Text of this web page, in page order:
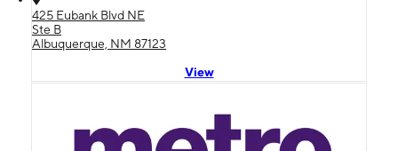
425 Eubank Blvd NE
Ste B
Albuquerque, NM 87123
View